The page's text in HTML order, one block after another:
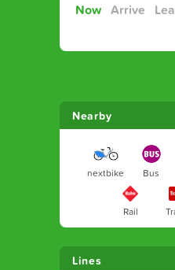
Now Arrive
Nearby
nextbike Bus
Rail
Lines